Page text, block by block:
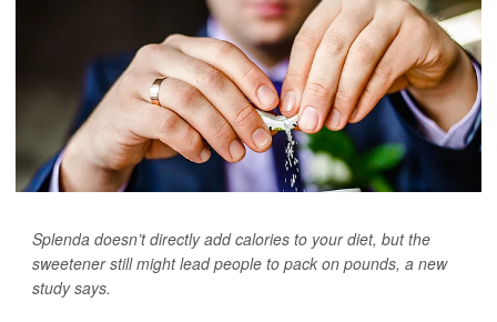
Splenda doesn’t directly add calories to your diet, but the
sweetener still might lead people to pack on pounds, a new
study says.